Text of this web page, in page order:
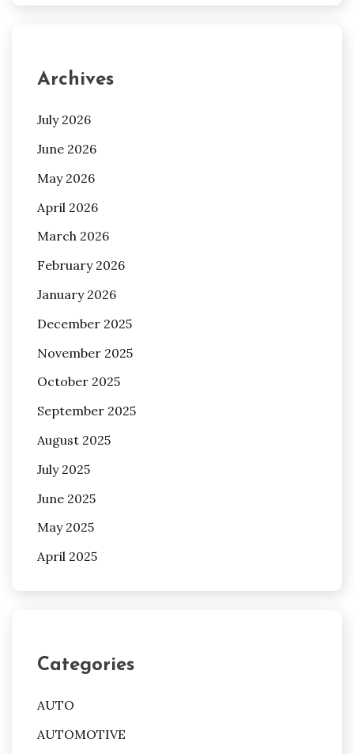
Archives
July 2026
June 2026
May 2026
April 2026
March 2026
February 2026
January 2026
December 2025
November 2025
October 2025
September 2025
August 2025
July 2025
June 2025
May 2025
April 2025
Categories
AUTO
AUTOMOTIVE